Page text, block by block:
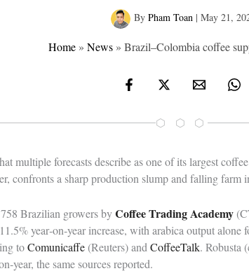
By Pham Toan | May 21,
Home» News» Brazil–Colombia coffee
⬡ ⬡ ⬡
multiple forecasts describe as one of its largest
confronts a sharp production slump and falling farm
Brazilian growers byCoffee Trading Academy
year‑on‑year increase, with arabica output
toComunicaffe (Reuters) and CoffeeTalk. Robusta
the same sources reported.